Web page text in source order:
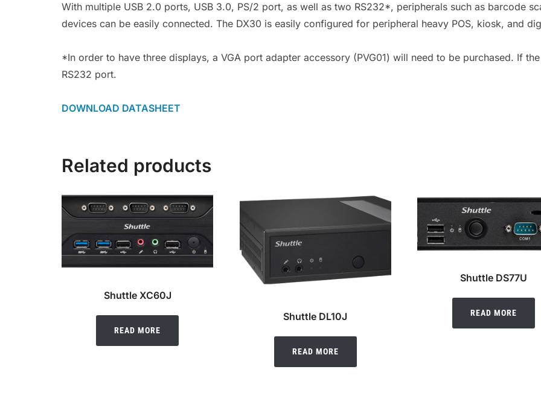
With multiple USB 2.0 ports, USB 3.0, PS/2 port, as well as two RS232*, peripherals such as barcode
devices can be easily connected. The DX30 is easily configured for peripheral heavy POS, kiosk, and
*In order to have three displays, a VGA port adapter accessory (PVG01) will need to be purchased. If
RS232 port.
DOWNLOAD DATASHEET
Related products
Shuttle XC60J
READ MORE
Shuttle DL10J
READ MORE
Shuttle DS77U
READ MORE